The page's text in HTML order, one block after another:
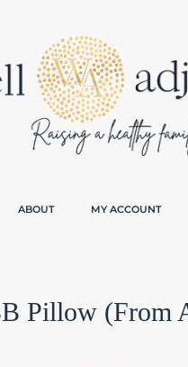
ABOUT MY ACCOUNT
Pillow (From